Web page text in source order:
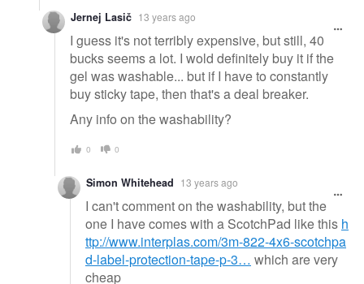
Jernej Lasič 13 years ago
I guess it's not terribly expensive, but still, 40
bucks seems a lot. I wold definitely buy it if the
gel was washable... but if I have to constantly
buy sticky tape, then that's a deal breaker.
Any info on the washability?
0 0
Simon Whitehead 13 years ago
I can't comment on the washability, but the
one I have comes with a ScotchPad like this h
ttp://www.interplas.com/3m-822-4x6-scotchpa
d-label-protection-tape-p-3… which are very
cheap